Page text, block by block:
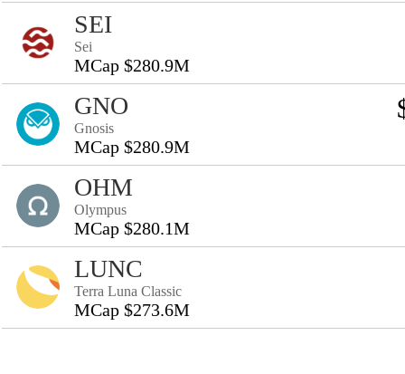
SEI
Sei
MCap $280.9M
GNO
Gnosis
MCap $280.9M
OHM
Olympus
MCap $280.1M
LUNC
Terra Luna Classic
MCap $273.6M